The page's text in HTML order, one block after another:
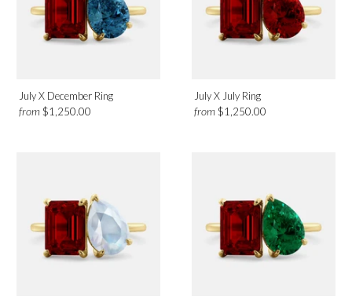
July X December Ring
from $1,250.00
July X July Ring
from$1,250.00